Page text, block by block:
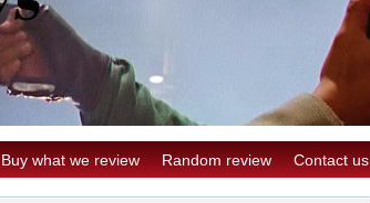
Buy what we review Random review Contact us